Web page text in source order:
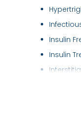
Insulin
Insulin